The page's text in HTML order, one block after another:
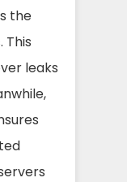
the
leaks